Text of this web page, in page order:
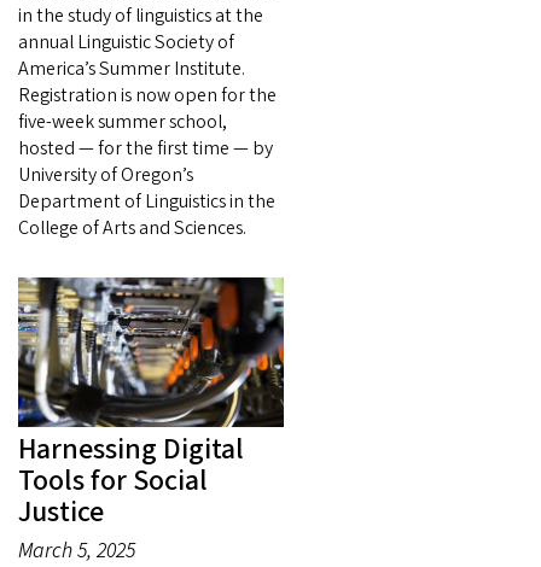
in the study of linguistics at the
annual Linguistic Society of
America’s Summer Institute.
Registration is now open for the
five-week summer school,
hosted — for the first time — by
University of Oregon’s
Department of Linguistics in the
College of Arts and Sciences.
Harnessing Digital
Tools for Social
Justice
March 5, 2025